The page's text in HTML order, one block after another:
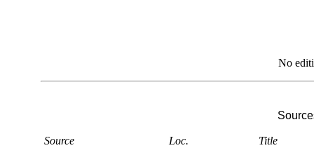
No
Source Loc. Title